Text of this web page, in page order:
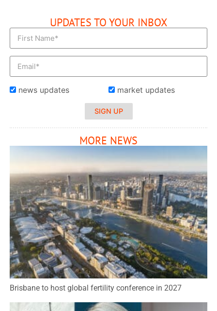
UPDATES TO YOUR INBOX
news updates market updates
SIGN UP
MORE NEWS
Brisbane to host global fertility conference in 2027